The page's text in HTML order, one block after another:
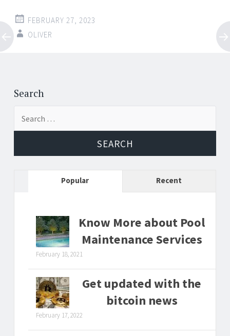
FEBRUARY 27, 2023
OLIVER
Post
navigation
Search
Popular Recent
Know More about Pool
Maintenance Services
February 18, 2021
Get updated with the
bitcoin news
February 17, 2022